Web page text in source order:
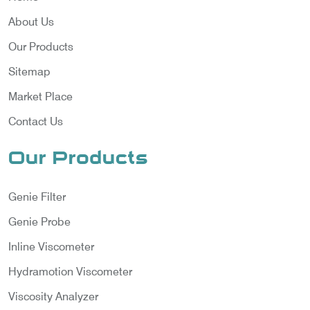
About Us
Our Products
Sitemap
Market Place
Contact Us
Our Products
Genie Filter
Genie Probe
Inline Viscometer
Hydramotion Viscometer
Viscosity Analyzer